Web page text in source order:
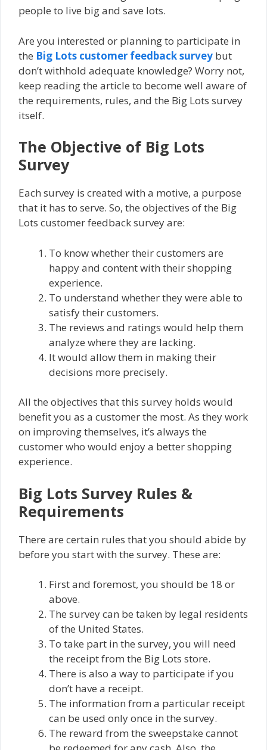
people to live big and save lots.
Are you interested or planning to participate in
the Big Lots customer feedback survey but
don’t withhold adequate knowledge? Worry not,
keep reading the article to become well aware of
the requirements, rules, and the Big Lots survey
itself.
The Objective of Big Lots
Survey
Each survey is created with a motive, a purpose
that it has to serve. So, the objectives of the Big
Lots customer feedback survey are:
To know whether their customers are
happy and content with their shopping
experience.
To understand whether they were able to
satisfy their customers.
The reviews and ratings would help them
analyze where they are lacking.
It would allow them in making their
decisions more precisely.
All the objectives that this survey holds would
benefit you as a customer the most. As they work
on improving themselves, it’s always the
customer who would enjoy a better shopping
experience.
Big Lots Survey Rules &
Requirements
There are certain rules that you should abide by
before you start with the survey. These are:
First and foremost, you should be 18 or
above.
The survey can be taken by legal residents
of the United States.
To take part in the survey, you will need
the receipt from the Big Lots store.
There is also a way to participate if you
don’t have a receipt.
The information from a particular receipt
can be used only once in the survey.
The reward from the sweepstake cannot